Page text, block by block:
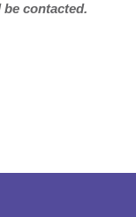
contacted.